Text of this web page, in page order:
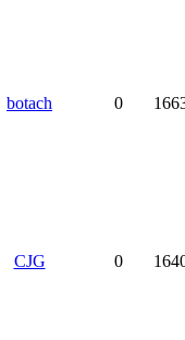
botach 0
CJG 0